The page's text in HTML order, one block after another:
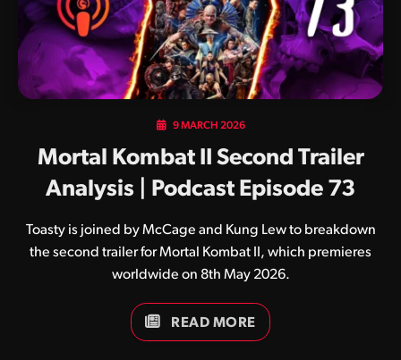
9 MARCH 2026
Mortal Kombat II Second Trailer
Analysis | Podcast Episode 73
Toasty is joined by McCage and Kung Lew to breakdown
the second trailer for Mortal Kombat II, which premieres
worldwide on 8th May 2026.
READ MORE